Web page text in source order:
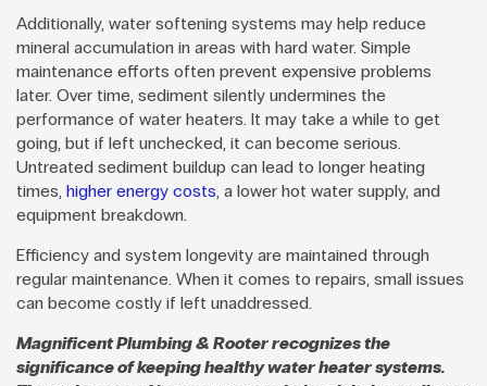
Additionally, water softening systems may help reduce
mineral accumulation in areas with hard water. Simple
maintenance efforts often prevent expensive problems
later. Over time, sediment silently undermines the
performance of water heaters. It may take a while to get
going, but if left unchecked, it can become serious.
Untreated sediment buildup can lead to longer heating
times, higher energy costs, a lower hot water supply, and
equipment breakdown.
Efficiency and system longevity are maintained through
regular maintenance. When it comes to repairs, small issues
can become costly if left unaddressed.
Magnificent Plumbing & Rooter recognizes the
significance of keeping healthy water heater systems.